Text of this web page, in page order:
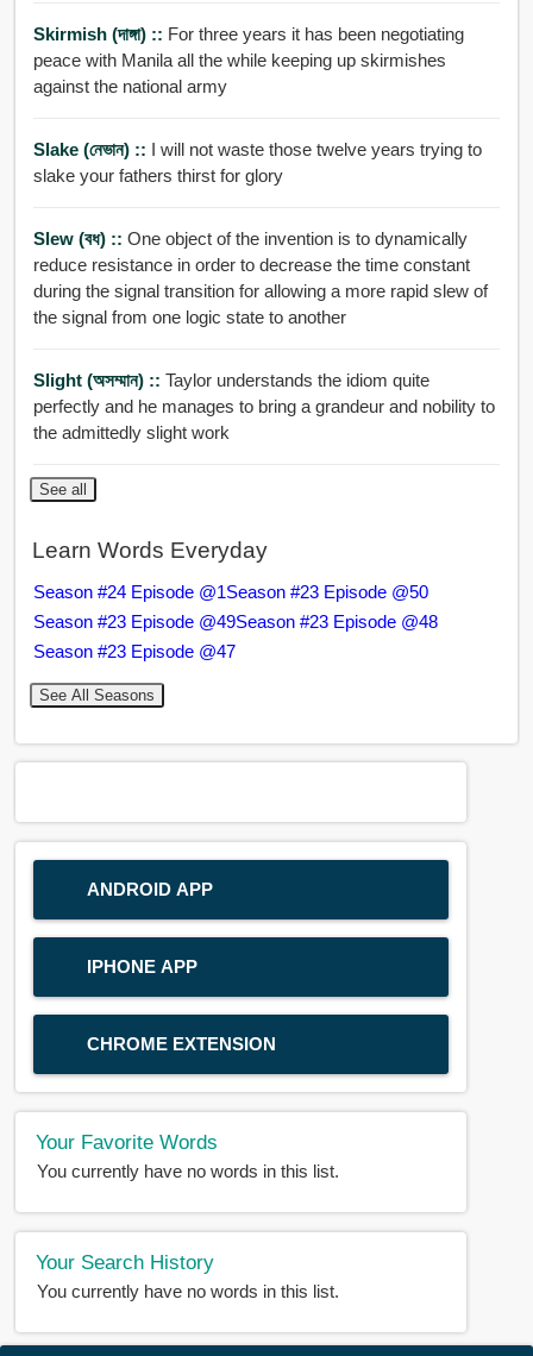
Skirmish (দাঙ্গা) :: For three years it has been negotiating
peace with Manila all the while keeping up skirmishes
against the national army
Slake (নেভান) :: I will not waste those twelve years trying to
slake your fathers thirst for glory
Slew (বধ) :: One object of the invention is to dynamically
reduce resistance in order to decrease the time constant
during the signal transition for allowing a more rapid slew of
the signal from one logic state to another
Slight (অসম্মান) :: Taylor understands the idiom quite
perfectly and he manages to bring a grandeur and nobility to
the admittedly slight work
See all
Learn Words Everyday
Season #24 Episode @1Season #23 Episode @50
Season #23 Episode @49Season #23 Episode @48
Season #23 Episode @47
See All Seasons
ANDROID APP
IPHONE APP
CHROME EXTENSION
Your Favorite Words
You currently have no words in this list.
Your Search History
You currently have no words in this list.